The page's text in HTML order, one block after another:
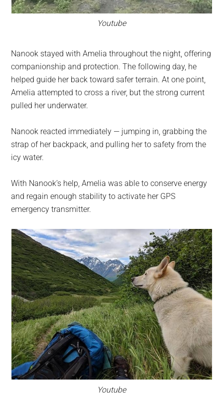
Youtube
Nanook stayed with Amelia throughout the night, offering
companionship and protection. The following day, he
helped guide her back toward safer terrain. At one point,
Amelia attempted to cross a river, but the strong current
pulled her underwater.
Nanook reacted immediately — jumping in, grabbing the
strap of her backpack, and pulling her to safety from the
icy water.
With Nanook’s help, Amelia was able to conserve energy
and regain enough stability to activate her GPS
emergency transmitter.
Youtube